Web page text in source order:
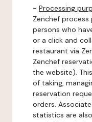
- Processing
Zenchef
persons who
or a click and
restaurant via
Zenchef
the website).
of taking,
reservation
orders.
statistics are